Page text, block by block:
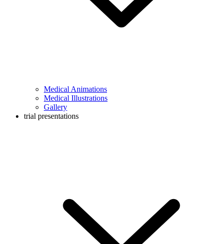
Medical Animations
Medical Illustrations
Gallery
trial presentations